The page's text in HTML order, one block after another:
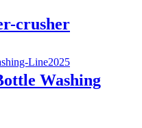
crusher
Washing